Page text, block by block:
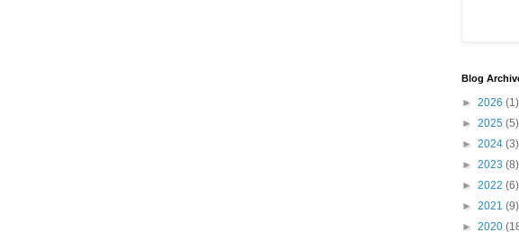
Blog
► 2026 (1)
► 2025 (5)
► 2024 (3)
► 2023 (8)
► 2022 (6)
► 2021 (9)
► 2020